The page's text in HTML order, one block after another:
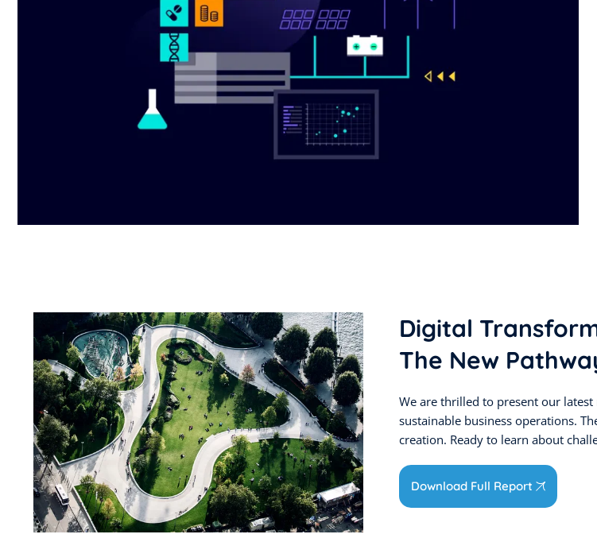
Digital
The New
We are thrilled to present our
sustainable business operations.
creation. Ready to learn about
Download Full Report